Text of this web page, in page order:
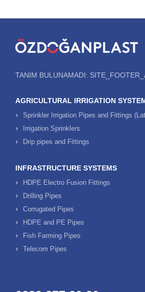
TANIM BULUNAMADI:
AGRICULTURAL IRRIGATION
Sprinkler Irrigation Pipes and Fittings
Irrigation Sprinklers
Drip pipes and Fittings
INFRASTRUCTURE SYSTEMS
HDPE Electro Fusion Fittings
Drilling Pipes
Corrugated Pipes
HDPE and PE Pipes
Fish Farming Pipes
Telecom Pipes